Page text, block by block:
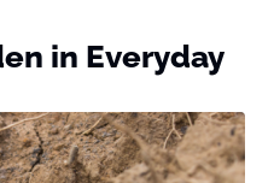
in Everyday